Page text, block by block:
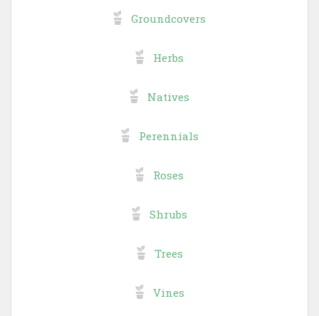
Groundcovers
Herbs
Natives
Perennials
Roses
Shrubs
Trees
Vines